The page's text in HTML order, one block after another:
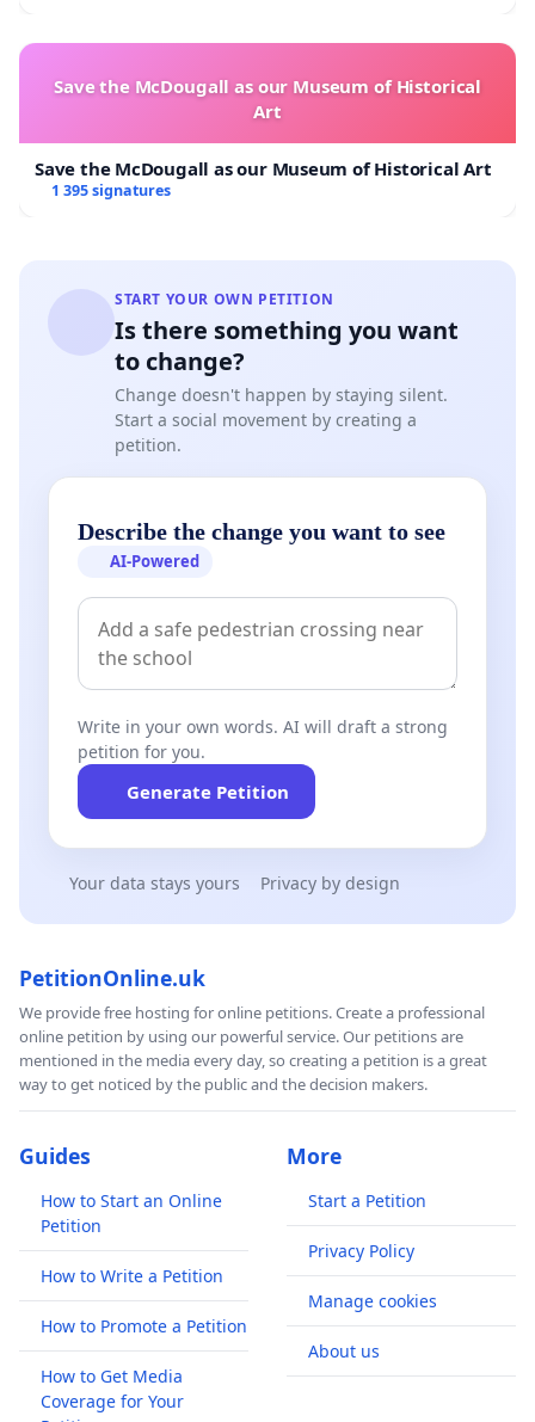
Save the McDougall as our Museum of Historical
Art
Save the McDougall as our Museum of Historical Art
1 395 signatures
START YOUR OWN PETITION
Is there something you want
to change?
Change doesn't happen by staying silent.
Start a social movement by creating a
petition.
Describe the change you want to see
AI-Powered
Write in your own words. AI will draft a strong
petition for you.
Generate Petition
Your data stays yours Privacy by design
PetitionOnline.uk
We provide free hosting for online petitions. Create a professional
online petition by using our powerful service. Our petitions are
mentioned in the media every day, so creating a petition is a great
way to get noticed by the public and the decision makers.
Guides
How to Start an Online
Petition
How to Write a Petition
How to Promote a Petition
How to Get Media
Coverage for Your
More
Start a Petition
Privacy Policy
Manage cookies
About us